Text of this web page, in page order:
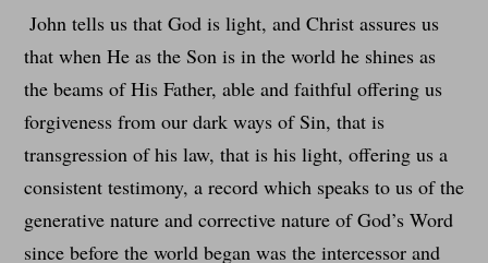
John tells us that God is light, and Christ assures us
that when He as the Son is in the world he shines as
the beams of His Father, able and faithful offering us
forgiveness from our dark ways of Sin, that is
transgression of his law, that is his light, offering us a
consistent testimony, a record which speaks to us of the
generative nature and corrective nature of God’s Word
since before the world began was the intercessor and